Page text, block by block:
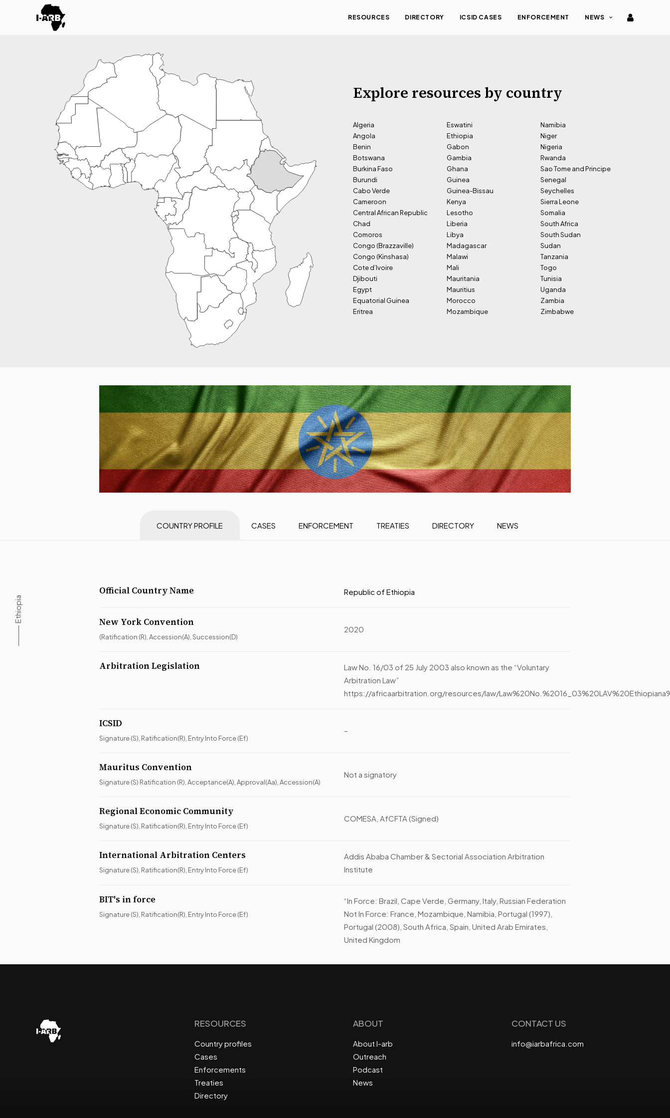
RESOURCES DIRECTORY ICSID CASES ENFORCEMENT NEWS
Explore resources by country
Algeria
Angola
Benin
Botswana
Burkina Faso
Burundi
Cabo Verde
Cameroon
Central African Republic
Chad
Comoros
Congo (Brazzaville)
Congo (Kinshasa)
Cote d’Ivoire
Djibouti
Egypt
Equatorial Guinea
Eritrea
Eswatini
Ethiopia
Gabon
Gambia
Ghana
Guinea
Guinea-Bissau
Kenya
Lesotho
Liberia
Libya
Madagascar
Malawi
Mali
Mauritania
Mauritius
Morocco
Mozambique
Namibia
Niger
Nigeria
Rwanda
Sao Tome and Principe
Senegal
Seychelles
Sierra Leone
Somalia
South Africa
South Sudan
Sudan
Tanzania
Togo
Tunisia
Uganda
Zambia
Zimbabwe
⸻ Ethiopia
COUNTRY PROFILE CASES ENFORCEMENT TREATIES DIRECTORY NEWS
Official Country Name Republic of Ethiopia
New York Convention
(Ratification (R), Accession(A), Succession(D)
2020
Arbitration Legislation
Law No. 16/03 of 25 July 2003 also known as the “Voluntary
Arbitration Law”
https://africaarbitration.org/resources/law/
ICSID
Signature (S), Ratification(R), Entry Into Force (Ef)
–
Mauritus Convention
Signature (S) Ratification (R), Acceptance(A), Approval(Aa), Accession(A)
Not a signatory
Regional Economic Community
Signature (S), Ratification(R), Entry Into Force (Ef)
COMESA, AfCFTA (Signed)
International Arbitration Centers
Signature (S), Ratification(R), Entry Into Force (Ef)
Addis Ababa Chamber & Sectorial Association Arbitration
Institute
BIT's in force
Signature (S), Ratification(R), Entry Into Force (Ef)
“In Force: Brazil, Cape Verde, Germany, Italy, Russian Federation
Not In Force: France, Mozambique, Namibia, Portugal (1997),
Portugal (2008), South Africa, Spain, United Arab Emirates,
United Kingdom
RESOURCES
Country profiles
Cases
Enforcements
Treaties
Directory
ABOUT
About I-arb
Outreach
Podcast
News
CONTACT US
info@iarbafrica.com